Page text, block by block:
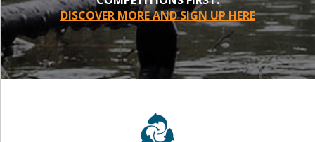
DISCOVER MORE AND SIGN UP HERE